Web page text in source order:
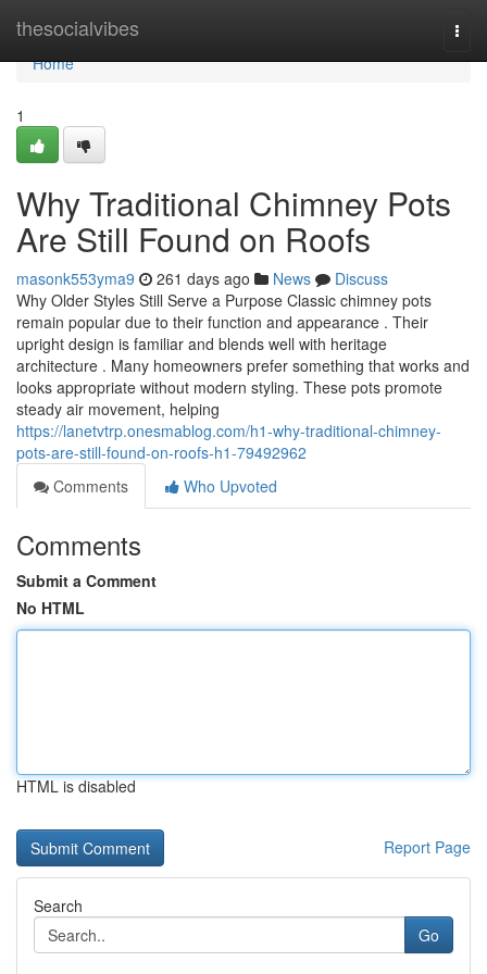
thesocialvibes
Home
Home
1
Why Traditional Chimney Pots
Are Still Found on Roofs
masonk553yma9 261 days ago News
Discuss
Why Older Styles Still Serve a Purpose Classic chimney pots
remain popular due to their function and appearance . Their
upright design is familiar and blends well with heritage
architecture . Many homeowners prefer something that works and
looks appropriate without modern styling. These pots promote
steady air movement, helping
https://lanetvtrp.onesmablog.com/h1-why-traditional-chimney-
pots-are-still-found-on-roofs-h1-79492962
Comments
Who Upvoted
Comments
Submit a Comment
No HTML
HTML is disabled
Report Page
Search
Go